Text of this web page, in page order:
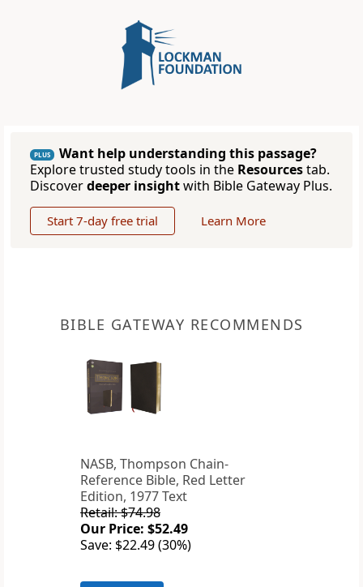
PLUS
Want help understanding this passage?
Explore trusted study tools in the Resourcestab.
Discoverdeeper insightwith Bible Gateway Plus.
Start 7-day free trial Learn More
BIBLE GATEWAY RECOMMENDS
NASB, Thompson Chain-
Reference Bible, Red Letter
Edition, 1977 Text
Retail: $74.98
Our Price: $52.49
Save: $22.49 (30%)